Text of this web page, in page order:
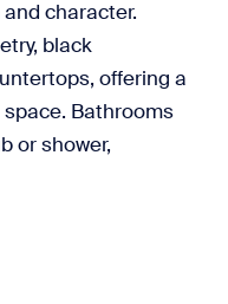
character.
black
offering a
Bathrooms
or shower,